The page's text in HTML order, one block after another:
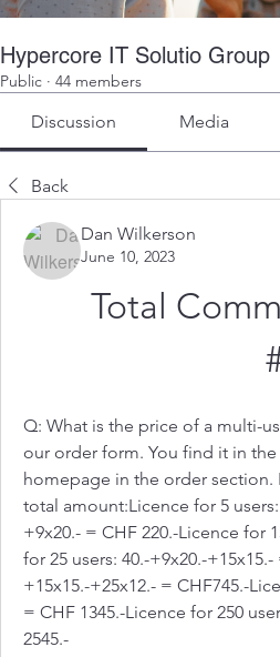
Hypercore IT Solutio Group
Public · 44 members
Discussion Media
Back
Dan Wilkerson
June 10, 2023
Total
Q: What is the price of a multi-
our order form. You find it in
homepage in the order section.
total amount:Licence for 5
+9x20.- = CHF 220.-Licence for
for 25 users: 40.-+9x20.-
+15x15.-+25x12.- = CHF745.-
= CHF 1345.-Licence for 250
2545.-